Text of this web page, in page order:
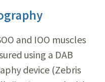
and IOO muscles
using a DAB
device (Zebris